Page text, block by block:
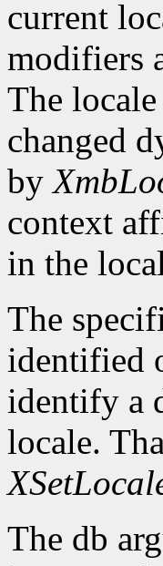
current
modifiers
The
changed
by
context
in the
The
identified
identify a
locale.
The db